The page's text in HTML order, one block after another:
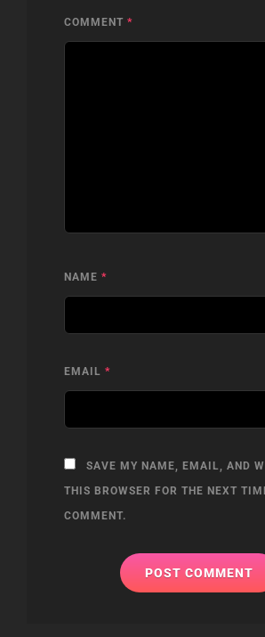
COMMENT *
NAME *
EMAIL *
SAVE MY NAME, EMAIL, AND
THIS BROWSER FOR THE NEXT
COMMENT.